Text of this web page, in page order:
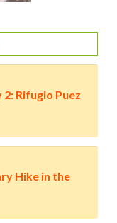
Rifugio Puez
Hike in the